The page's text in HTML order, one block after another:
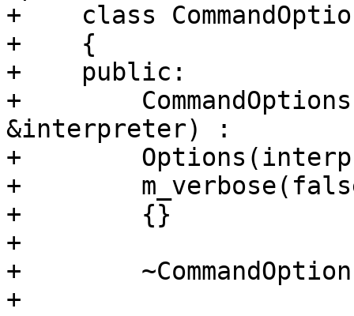
+    class
+    {
+    public:
+
&interpreter) :
+
+
+        {}
+
+
+